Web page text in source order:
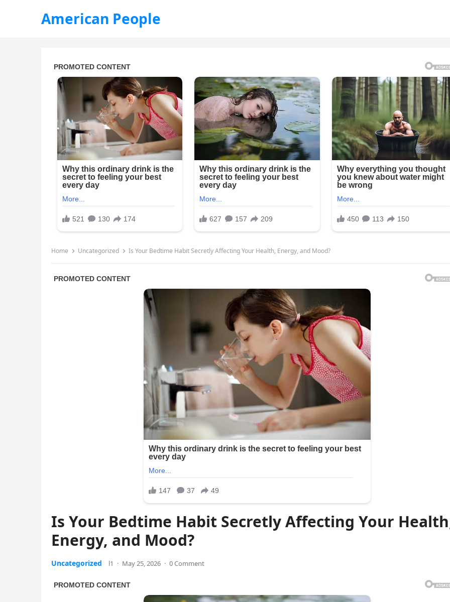
American People
Home Uncategorized Is Your Bedtime Habit Secretly Affecting Your Health, Energy, and Mood?
Is Your Bedtime Habit Secretly Affecting Your
Energy, and Mood?
Uncategorized l1 · May 25, 2026 · 0 Comment